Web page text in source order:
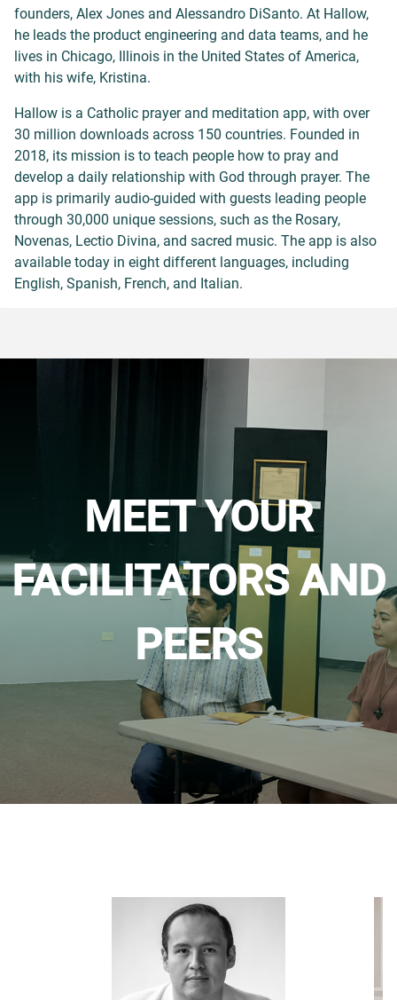
founders, Alex Jones and Alessandro DiSanto. At Hallow,
he leads the product engineering and data teams, and he
lives in Chicago, Illinois in the United States of America,
with his wife, Kristina.
Hallow is a Catholic prayer and meditation app, with over
30 million downloads across 150 countries. Founded in
2018, its mission is to teach people how to pray and
develop a daily relationship with God through prayer. The
app is primarily audio-guided with guests leading people
through 30,000 unique sessions, such as the Rosary,
Novenas, Lectio Divina, and sacred music. The app is also
available today in eight different languages, including
English, Spanish, French, and Italian.
MEET YOUR
FACILITATORS AND
PEERS